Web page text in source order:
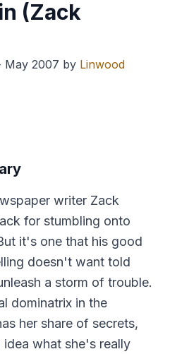
(Zack
May 2007 by Linwood
writer Zack
for stumbling onto
it's one that his good
doesn't want told
a storm of trouble.
dominatrix in the
her share of secrets,
idea what she's really